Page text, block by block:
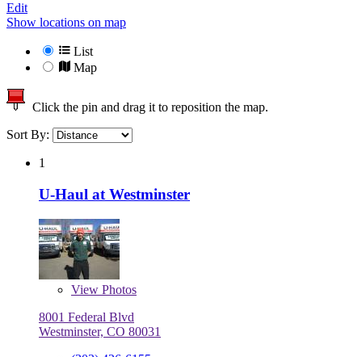
Edit
Show locations on map
List
Map
Click the pin and drag it to reposition the map.
Sort By:
1
U-Haul at Westminster
View Photos
8001 Federal Blvd
Westminster, CO 80031